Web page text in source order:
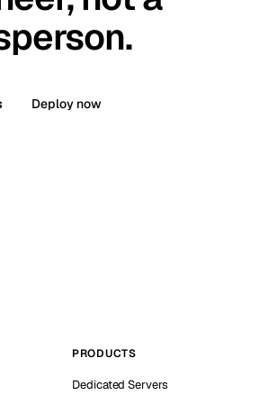
Deploy now
PRODUCTS
Dedicated Servers